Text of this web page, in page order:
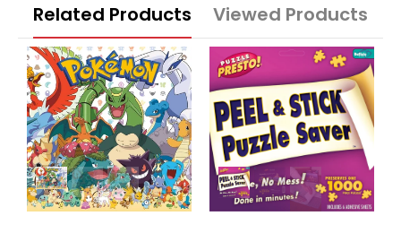
Related Products Viewed Products